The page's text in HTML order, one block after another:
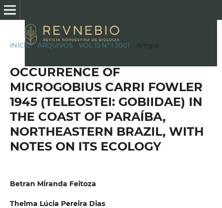
INÍCIO / ARQUIVOS VOL.15 Nº.1 2001 Artigos
OCCURRENCE OF
MICROGOBIUS CARRI FOWLER
1945 (TELEOSTEI: GOBIIDAE) IN
THE COAST OF PARAÍBA,
NORTHEASTERN BRAZIL, WITH
NOTES ON ITS ECOLOGY
Betran Miranda Feitoza
Thelma Lúcia Pereira Dias